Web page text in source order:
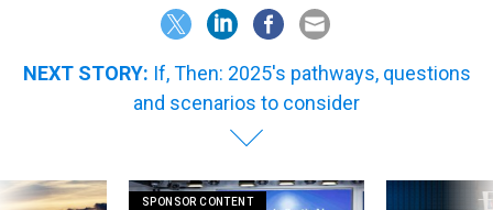
NEXT STORY: If, Then: 2025's pathways, questions
and scenarios to consider
SPONSOR CONTENT